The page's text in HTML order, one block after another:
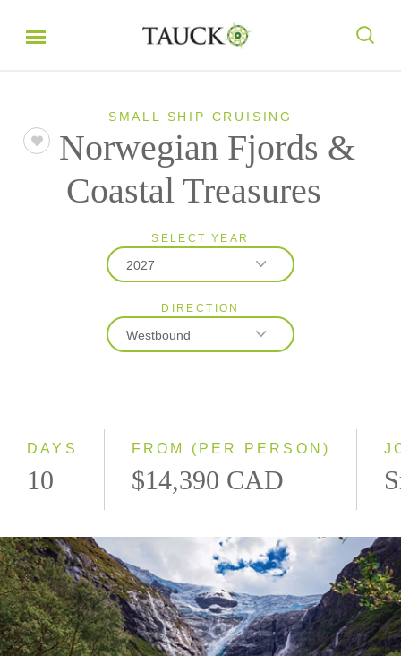
SMALL SHIP CRUISING
Norwegian Fjords &
Coastal Treasures
SELECT YEAR
2027
2027
2028
DIRECTION
Westbound
DAYS
10
FROM (PER PERSON)
$14,390 CAD